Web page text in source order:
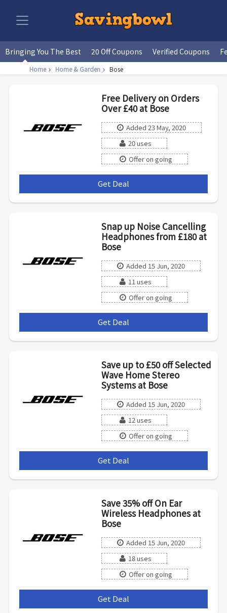
Bringing You The Best 20 Off Coupons Verified Coupons
Home Home & Garden Bose
Free Delivery on Orders
Over £40 at Bose
Added 23 May, 2020
20 uses
Offer on going
Get Deal
Snap up Noise Cancelling
Headphones from £180 at
Bose
Added 15 Jun, 2020
11 uses
Offer on going
Get Deal
Save up to £50 off Selected
Wave Home Stereo
Systems at Bose
Added 15 Jun, 2020
12 uses
Offer on going
Get Deal
Save 35% off On Ear
Wireless Headphones at
Bose
Added 15 Jun, 2020
18 uses
Offer on going
Get Deal